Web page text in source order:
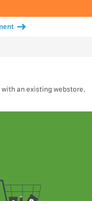
an existing webstore.